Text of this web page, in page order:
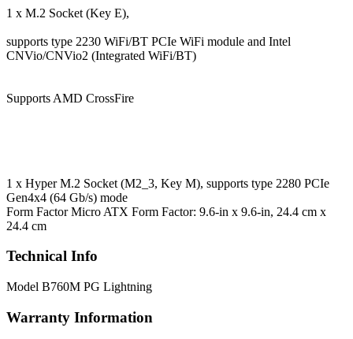
1 x M.2 Socket (Key E),
supports type 2230 WiFi/BT PCIe WiFi module and Intel
CNVio/CNVio2 (Integrated WiFi/BT)
Supports AMD CrossFire
1 x Hyper M.2 Socket (M2_3, Key M), supports type 2280 PCIe
Gen4x4 (64 Gb/s) mode
Form Factor Micro ATX Form Factor: 9.6-in x 9.6-in, 24.4 cm x
24.4 cm
Technical Info
Model B760M PG Lightning
Warranty Information